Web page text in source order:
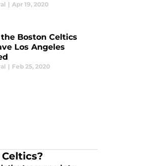
| Apr 19, 2020
Boston Celtics
Los Angeles
| Feb 25, 2020